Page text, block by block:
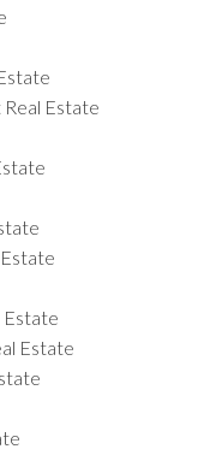
Estate
Estate
Estate